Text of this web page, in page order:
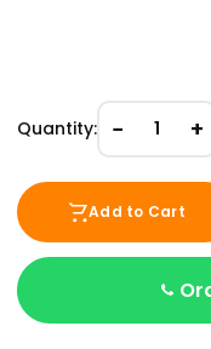
Quantity: − 1 +
Add to Cart